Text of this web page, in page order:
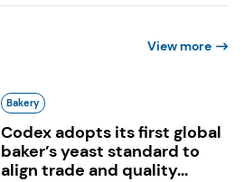
View more
Bakery
Codex adopts its first global
baker’s yeast standard to
align trade and quality...